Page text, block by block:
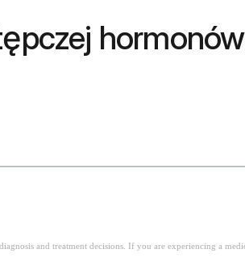
and treatment decisions. If you are experiencing a